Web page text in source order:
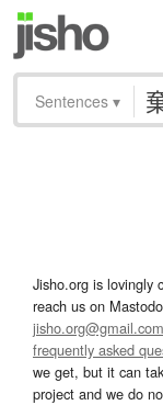
Sentences ▾
Jisho.org is lovingly
reach us on
jisho.org@gmail.com
frequently asked
we get, but it can
project and we do